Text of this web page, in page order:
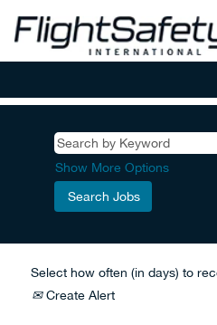
Show More Options
Select how often (in days) to
Create Alert